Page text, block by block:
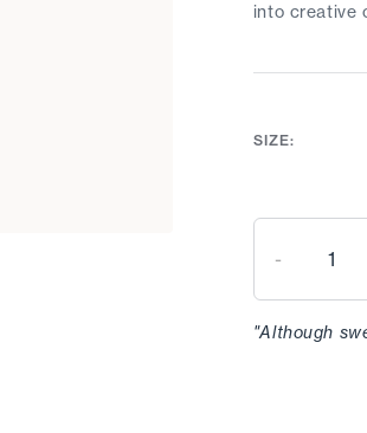
into creative
SIZE:
-
"Although